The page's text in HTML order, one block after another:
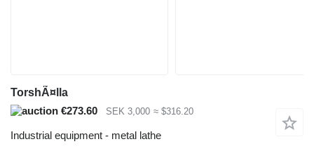
TorshÃ¤lla
€273.60
SEK 3,000 ≈ $316.20
Industrial equipment - metal lathe